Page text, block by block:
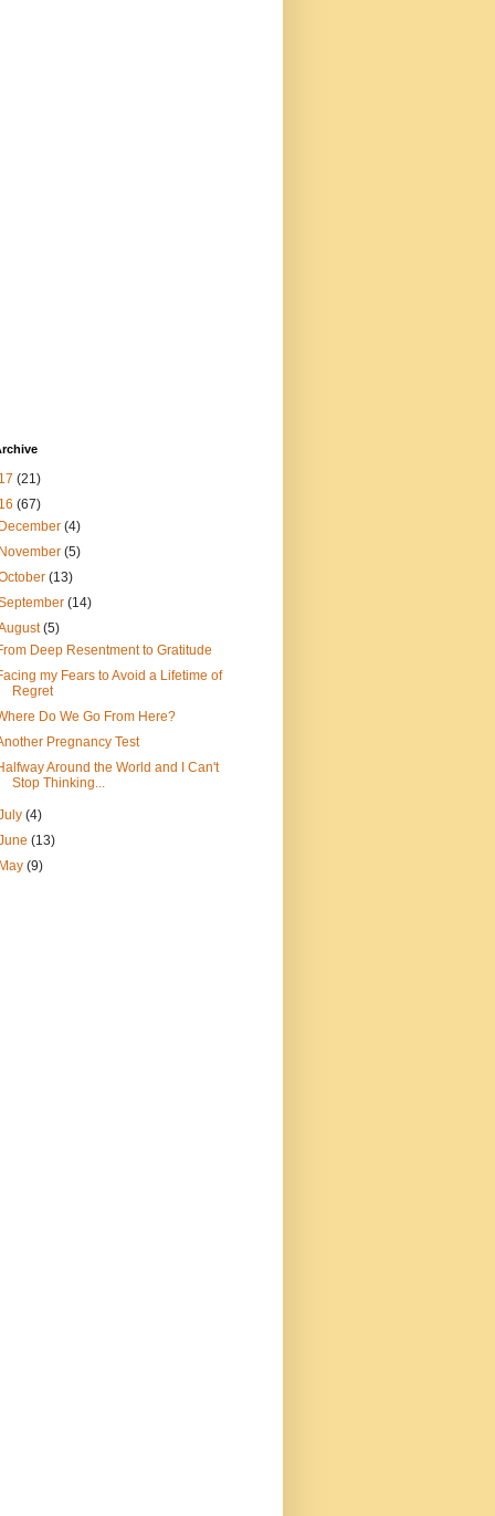
(21)
(67)
December(4)
November(5)
(13)
(14)
(5)
Deep Resentment to Gratitude
my Fears to Avoid a Lifetime of
Regret
Do We Go From Here?
Pregnancy Test
Around the World and I Can't
Stop Thinking...
(4)
(13)
May(9)